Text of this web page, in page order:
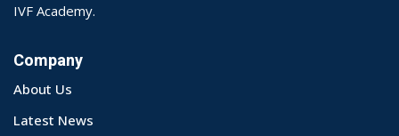
IVF Academy.
Company
About Us
Latest News